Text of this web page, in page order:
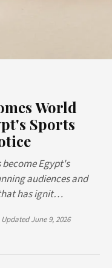
World
Sports
Egypt's
audiences and
has ignit…
Updated June 9, 2026